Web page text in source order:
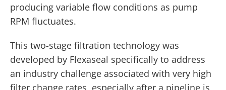
producing variable flow conditions as pump
RPM fluctuates.
This two-stage filtration technology was
developed by Flexaseal specifically to address
an industry challenge associated with very high
filter change rates, especially after a pipeline is